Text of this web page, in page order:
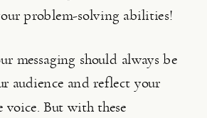
problem-solving abilities!
messaging should always be
audience and reflect your
voice. But with these